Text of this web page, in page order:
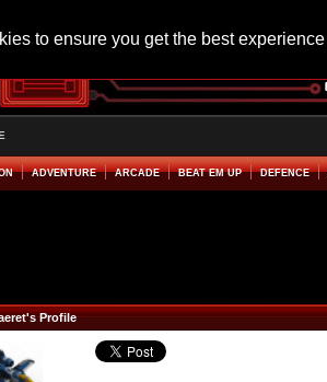
to ensure you get the best
ADVENTURE ARCADE BEAT EM UP DEFENCE
Profile